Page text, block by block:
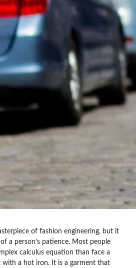
of fashion engineering, but it
a person’s patience. Most people
calculus equation than face a
with a hot iron. It is a garment that